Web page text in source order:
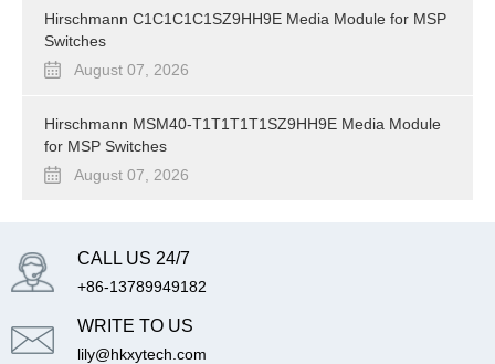
Hirschmann C1C1C1C1SZ9HH9E Media Module for MSP
Switches
August 07, 2026
Hirschmann MSM40-T1T1T1T1SZ9HH9E Media Module
for MSP Switches
August 07, 2026
CALL US 24/7
+86-13789949182
WRITE TO US
lily@hkxytech.com